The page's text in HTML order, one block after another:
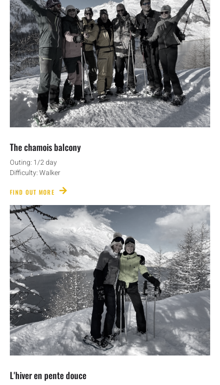
The chamois balcony
Outing: 1/2 day
Difficulty: Walker
FIND OUT MORE
L'hiver en pente douce